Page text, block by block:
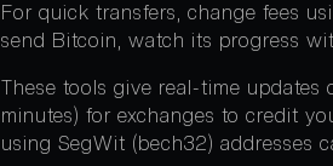
For quick transfers, change fees
send Bitcoin, watch its progress
These tools give real-time
minutes) for exchanges to credit
using SegWit (bech32) addresses